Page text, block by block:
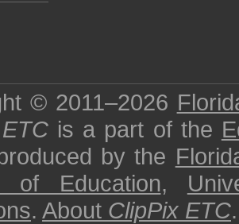
© 2011–2026
is a part of the
by the
of Education,
. About ClipPix ETC.